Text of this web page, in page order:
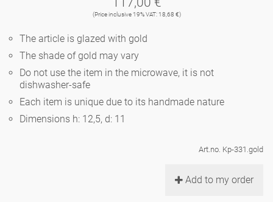
porcelain
Ocean
classical musicians
contemporary musicians
round plates - white
oval plates - white
round plates 'de Luxe'
oval plates 'de Luxe'
Noël
teapot
vases 'de Luxe'
vases
basket 'de Luxe'
Hors d'Œvre
bath
bric-à-brac
playing
this and that
Characters
Chess Game Alice
Alice's Chess Game 'de Luxe'
Berlin Fragrance
(Price inclusive 19% VAT: 18,68 €)
The article is glazed with gold
The shade of gold may vary
Do not use the item in the microwave, it is not
dishwasher-safe
Each item is unique due to its handmade nature
Dimensions h: 12,5, d: 11
Art.no. Kp-331.gold
Add to my order